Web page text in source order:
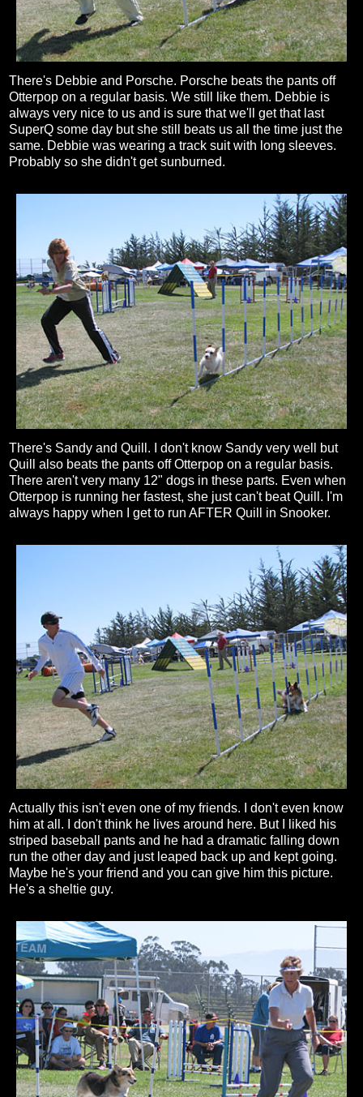
There's Debbie and Porsche. Porsche beats the pants off
Otterpop on a regular basis. We still like them. Debbie is
always very nice to us and is sure that we'll get that last
SuperQ some day but she still beats us all the time just the
same. Debbie was wearing a track suit with long sleeves.
Probably so she didn't get sunburned.
There's Sandy and Quill. I don't know Sandy very well but
Quill also beats the pants off Otterpop on a regular basis.
There aren't very many 12" dogs in these parts. Even when
Otterpop is running her fastest, she just can't beat Quill. I'm
always happy when I get to run AFTER Quill in Snooker.
Actually this isn't even one of my friends. I don't even know
him at all. I don't think he lives around here. But I liked his
striped baseball pants and he had a dramatic falling down
run the other day and just leaped back up and kept going.
Maybe he's your friend and you can give him this picture.
He's a sheltie guy.